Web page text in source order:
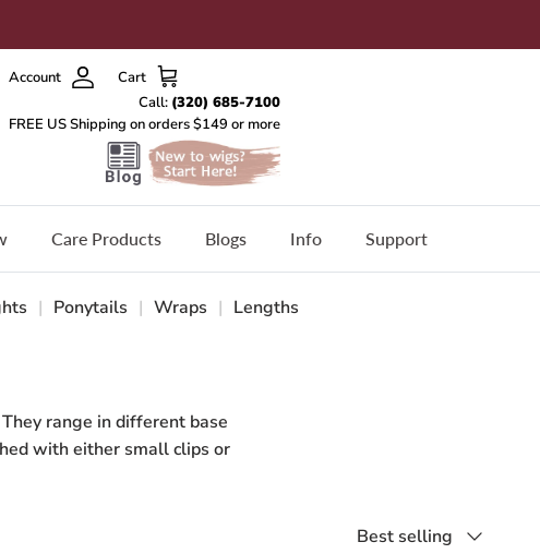
Account Cart
Care Products Blogs Info Support
| Ponytails | Wraps | Lengths
range in different base
with either small clips or
Sort
Best selling